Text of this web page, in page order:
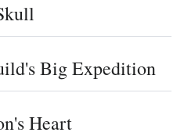
Big Expedition
Heart